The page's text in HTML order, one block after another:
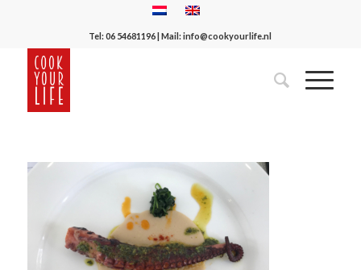
Tel:06 54681196| Mail:info@cookyourlife.nl